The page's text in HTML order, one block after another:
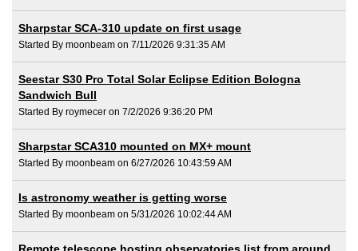
Sharpstar SCA-310 update on first usage
Started By moonbeam on 7/11/2026 9:31:35 AM
Seestar S30 Pro Total Solar Eclipse Edition Bologna
Sandwich Bull
Started By roymecer on 7/2/2026 9:36:20 PM
Sharpstar SCA310 mounted on MX+ mount
Started By moonbeam on 6/27/2026 10:43:59 AM
Is astronomy weather is getting worse
Started By moonbeam on 5/31/2026 10:02:44 AM